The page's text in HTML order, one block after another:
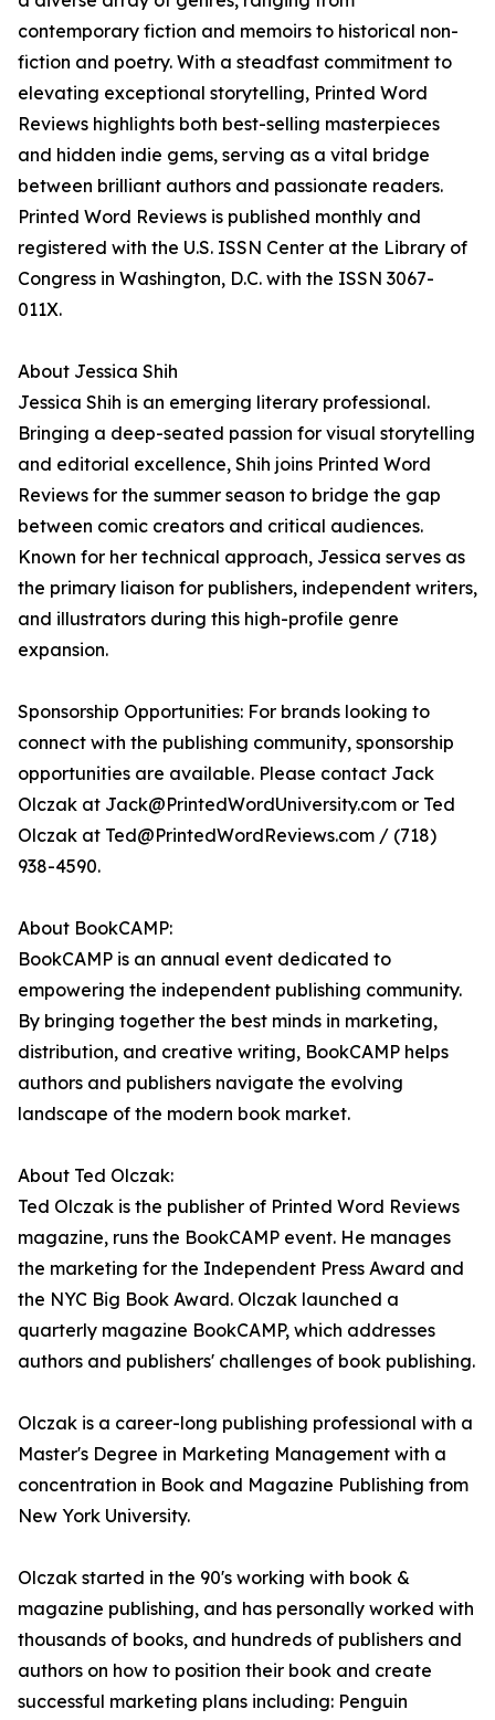
contemporary fiction and memoirs to historical non-
fiction and poetry. With a steadfast commitment to
elevating exceptional storytelling, Printed Word
Reviews highlights both best-selling masterpieces
and hidden indie gems, serving as a vital bridge
between brilliant authors and passionate readers.
Printed Word Reviews is published monthly and
registered with the U.S. ISSN Center at the Library of
Congress in Washington, D.C. with the ISSN 3067-
011X.
About Jessica Shih
Jessica Shih is an emerging literary professional.
Bringing a deep-seated passion for visual storytelling
and editorial excellence, Shih joins Printed Word
Reviews for the summer season to bridge the gap
between comic creators and critical audiences.
Known for her technical approach, Jessica serves as
the primary liaison for publishers, independent writers,
and illustrators during this high-profile genre
expansion.
Sponsorship Opportunities: For brands looking to
connect with the publishing community, sponsorship
opportunities are available. Please contact Jack
Olczak at Jack@PrintedWordUniversity.com or Ted
Olczak at Ted@PrintedWordReviews.com / (718)
938-4590.
About BookCAMP:
BookCAMP is an annual event dedicated to
empowering the independent publishing community.
By bringing together the best minds in marketing,
distribution, and creative writing, BookCAMP helps
authors and publishers navigate the evolving
landscape of the modern book market.
About Ted Olczak:
Ted Olczak is the publisher of Printed Word Reviews
magazine, runs the BookCAMP event. He manages
the marketing for the Independent Press Award and
the NYC Big Book Award. Olczak launched a
quarterly magazine BookCAMP, which addresses
authors and publishers' challenges of book publishing.
Olczak is a career-long publishing professional with a
Master's Degree in Marketing Management with a
concentration in Book and Magazine Publishing from
New York University.
Olczak started in the 90's working with book &
magazine publishing, and has personally worked with
thousands of books, and hundreds of publishers and
authors on how to position their book and create
successful marketing plans including: Penguin